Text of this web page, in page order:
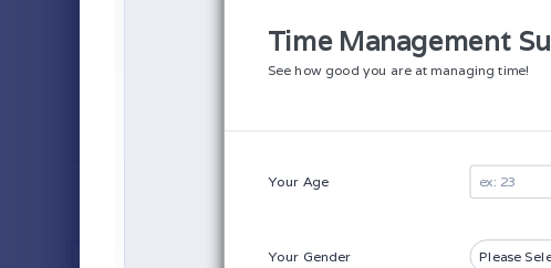
Classic